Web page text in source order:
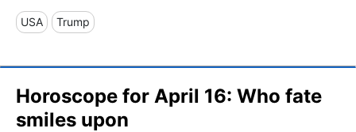
USA Trump
Horoscope for April 16: Who fate
smiles upon